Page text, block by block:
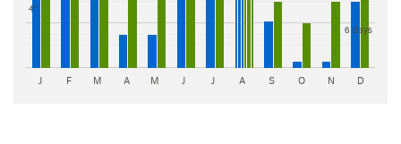
4"
6 days
J F M A M J J A S O N D